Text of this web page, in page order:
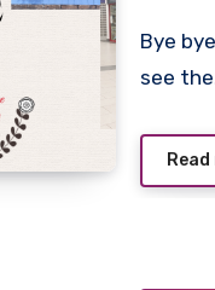
Bye
see